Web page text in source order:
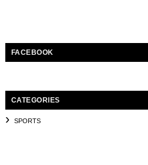
FACEBOOK
CATEGORIES
SPORTS